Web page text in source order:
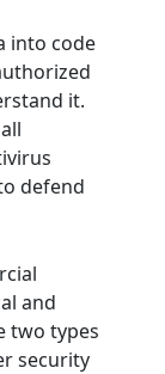
into code
it.
defend
and
two types
security